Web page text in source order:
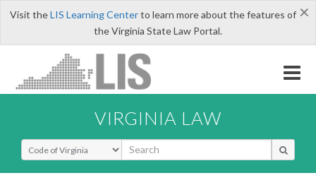
×
Visit theLIS Learning Centerto learn more about the features of
the Virginia State Law Portal.
VIRGINIA LAW
Select Search Type